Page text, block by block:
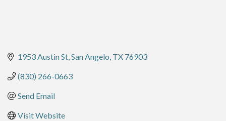
1953 Austin St San Angelo TX 76903
(830) 266-0663
Send Email
Visit Website